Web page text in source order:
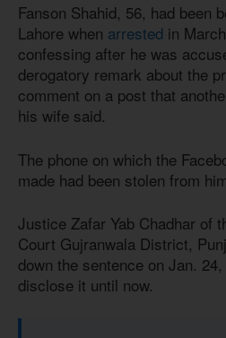
Fanson Shahid, 56, had been
Lahore when arrested in
confessing after he was
derogatory remark about the
comment on a post that
his wife said.
The phone on which the
made had been stolen from
Justice Zafar Yab Chadhar of
Court Gujranwala District,
down the sentence on Jan.
disclose it until now.